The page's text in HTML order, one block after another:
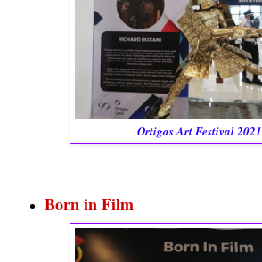
Ortigas Art Festival 2021
Born in Film